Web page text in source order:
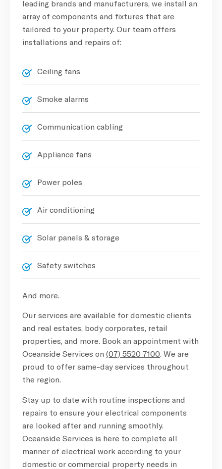
leading brands and manufacturers, we install an
array of components and fixtures that are
tailored to your property. Our team offers
installations and repairs of:
Ceiling fans
Smoke alarms
Communication cabling
Appliance fans
Power poles
Air conditioning
Solar panels & storage
Safety switches
And more.
Our services are available for domestic clients
and real estates, body corporates, retail
properties, and more. Book an appointment with
Oceanside Services on (07) 5520 7100. We are
proud to offer same-day services throughout
the region.
Stay up to date with routine inspections and
repairs to ensure your electrical components
are looked after and running smoothly.
Oceanside Services is here to complete all
manner of electrical work according to your
domestic or commercial property needs in